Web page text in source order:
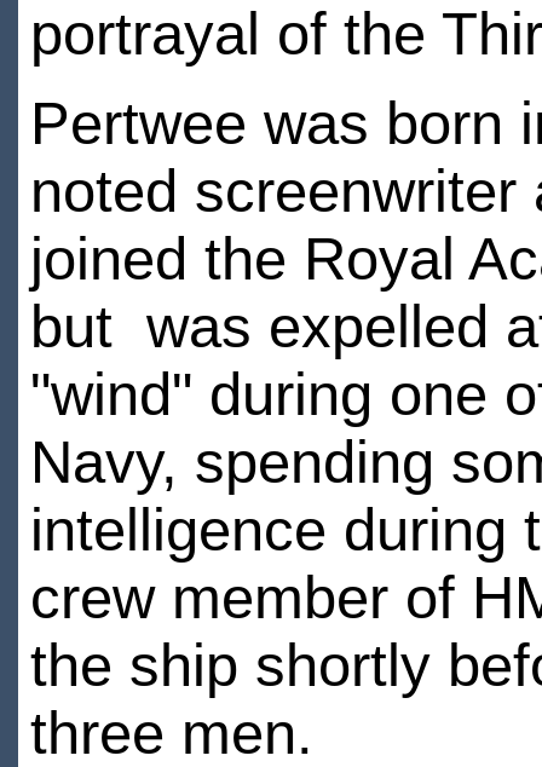
portrayal of the
Pertwee was born
noted
joined the Royal
but was expelled
"wind" during one
Navy, spending
intelligence during
crew member of
the ship shortly
three men.